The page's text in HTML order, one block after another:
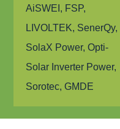
AiSWEI, FSP,
LIVOLTEK, SenerQy,
SolaX Power, Opti-
Solar Inverter Power,
Sorotec, GMDE